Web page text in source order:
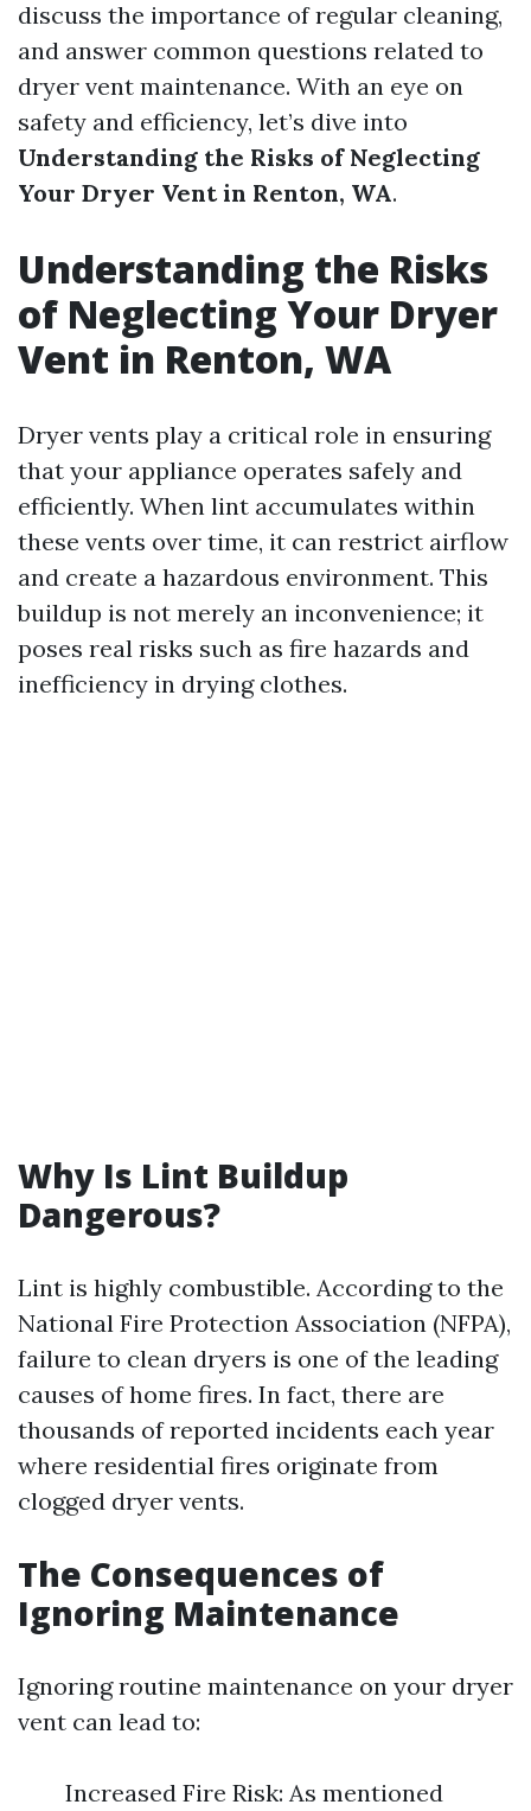
discuss the importance of regular cleaning,
and answer common questions related to
dryer vent maintenance. With an eye on
safety and efficiency, let’s dive into
Understanding the Risks of Neglecting
Your Dryer Vent in Renton, WA.
Understanding the Risks
of Neglecting Your Dryer
Vent in Renton, WA
Dryer vents play a critical role in ensuring
that your appliance operates safely and
efficiently. When lint accumulates within
these vents over time, it can restrict airflow
and create a hazardous environment. This
buildup is not merely an inconvenience; it
poses real risks such as fire hazards and
inefficiency in drying clothes.
Why Is Lint Buildup
Dangerous?
Lint is highly combustible. According to the
National Fire Protection Association (NFPA),
failure to clean dryers is one of the leading
causes of home fires. In fact, there are
thousands of reported incidents each year
where residential fires originate from
clogged dryer vents.
The Consequences of
Ignoring Maintenance
Ignoring routine maintenance on your dryer
vent can lead to:
Increased Fire Risk: As mentioned